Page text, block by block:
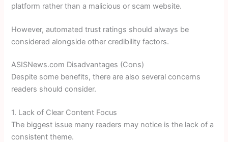
platform rather than a malicious or scam website.
However, automated trust ratings should always be
considered alongside other credibility factors.
ASISNews.com Disadvantages (Cons)
Despite some benefits, there are also several concerns
readers should consider.
1. Lack of Clear Content Focus
The biggest issue many readers may notice is the lack of a
consistent theme.